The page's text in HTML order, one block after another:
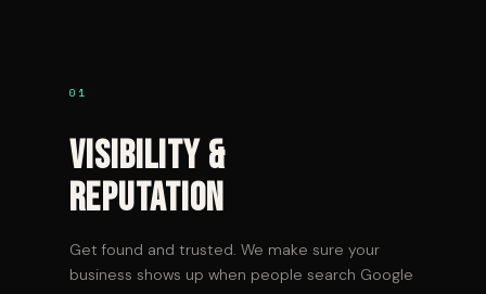
01
Visibility &
Reputation
Get found and trusted. We make sure your
business shows up when people search Google